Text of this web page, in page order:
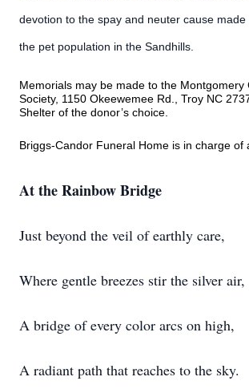
devotion to the spay and neuter cause
the pet population in the Sandhills.
Memorials may be made to the Montgomery
Society, 1150 Okeewemee Rd., Troy NC
Shelter of the donor’s choice.
Briggs-Candor Funeral Home is in charge of
At the Rainbow Bridge
Just beyond the veil of earthly care,
Where gentle breezes stir the silver air,
A bridge of every color arcs on high,
A radiant path that reaches to the sky.